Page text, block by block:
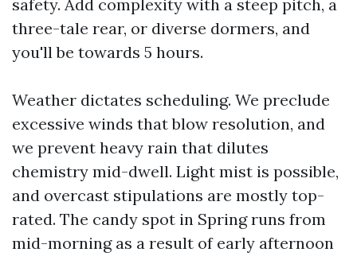
safety. Add complexity with a steep pitch, a
three-tale rear, or diverse dormers, and
you'll be towards 5 hours.
Weather dictates scheduling. We preclude
excessive winds that blow resolution, and
we prevent heavy rain that dilutes
chemistry mid-dwell. Light mist is possible,
and overcast stipulations are mostly top-
rated. The candy spot in Spring runs from
mid-morning as a result of early afternoon